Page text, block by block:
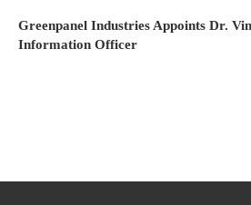
Greenpanel Industries Appoints Dr.
Information Officer